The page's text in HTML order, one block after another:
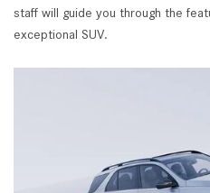
staff will guide you through the
exceptional SUV.